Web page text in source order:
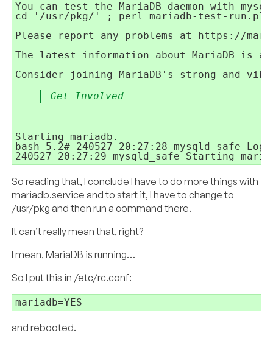
You can test the MariaDB daemon with
cd '/usr/pkg/' ; perl mariadb-test-run.pl
Please report any problems at https://
The latest information about MariaDB is
Get Involved
Starting mariadb.
bash-5.2# 240527 20:27:28 mysqld_safe
So reading that, I conclude I have to do more things with
mariadb.service and to start it, I have to change to
/usr/pkg and then run a command there.
It can’t really mean that, right?
I mean, MariaDB is running…
So I put this in /etc/rc.conf:
mariadb=YES
and rebooted.